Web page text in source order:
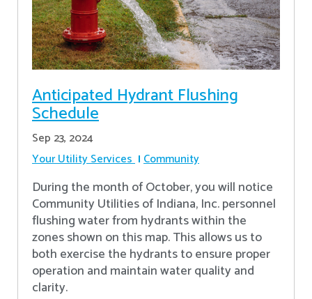
Anticipated Hydrant Flushing
Schedule
Sep 23, 2024
Your Utility Services Community
During the month of October, you will notice
Community Utilities of Indiana, Inc. personnel
flushing water from hydrants within the
zones shown on this map. This allows us to
both exercise the hydrants to ensure proper
operation and maintain water quality and
clarity.